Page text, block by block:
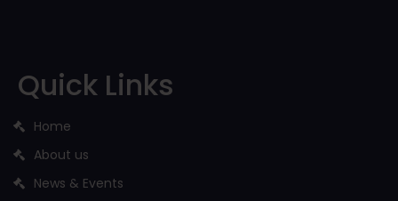
Quick Links
Home
About us
News & Events